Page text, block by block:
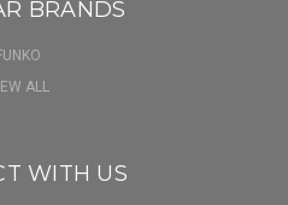
BRANDS
ALL
WITH US